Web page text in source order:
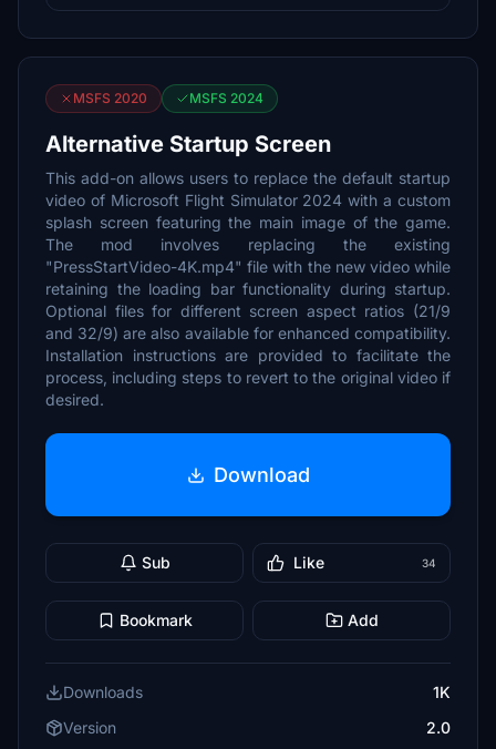
MSFS 2020 MSFS 2024
Alternative Startup Screen
This add-on allows users to replace the default startup
video of Microsoft Flight Simulator 2024 with a custom
splash screen featuring the main image of the game.
The mod involves replacing the existing
"PressStartVideo-4K.mp4" file with the new video while
retaining the loading bar functionality during startup.
Optional files for different screen aspect ratios (21/9
and 32/9) are also available for enhanced compatibility.
Installation instructions are provided to facilitate the
process, including steps to revert to the original video if
desired.
Download
Sub Like 34
Bookmark Add
Downloads
1K
Version
2.0